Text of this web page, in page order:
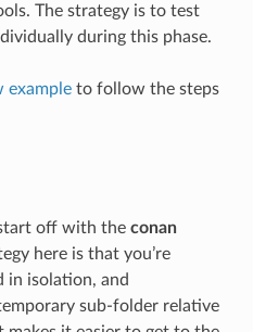
The strategy is to test
during this phase.
exampleto follow the steps
off with the conan
here is that you’re
in isolation, and
sub-folder relative